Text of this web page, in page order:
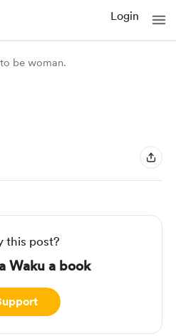
Login
to be woman.
this post?
Waku a book